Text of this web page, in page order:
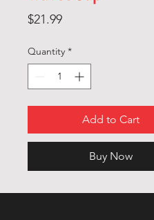
$21.99Price
Quantity *
Add to Cart
Buy Now